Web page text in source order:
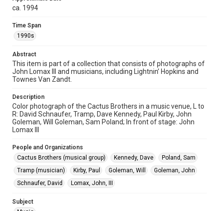
Format
Image
Format Genre
photographs
Time Span
Repository
Special Collections
Houston Folk Music Archive
Music Genre
Folk
Accessibility
This item may have accessibility enhancements created by
ca. 1994
Time Span
1990s
Abstract
This item is part of a collection that consists of photographs of
John Lomax III and musicians, including Lightnin’ Hopkins and
Townes Van Zandt.
Description
Color photograph of the Cactus Brothers in a music venue, L to
R: David Schnaufer, Tramp, Dave Kennedy, Paul Kirby, John
Goleman, Will Goleman, Sam Poland; In front of stage: John
Lomax III
People and Organizations
Cactus Brothers (musical group)
Kennedy, Dave
Poland, Sam
Tramp (musician)
Kirby, Paul Goleman, Will
Goleman, John
Schnaufer, David
Lomax, John, III
Subject